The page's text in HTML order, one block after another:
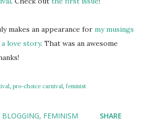
makes an appearance for my musings
love story. That was an awesome
, pro-choice carnival, feminist
BLOGGING FEMINISM SHARE